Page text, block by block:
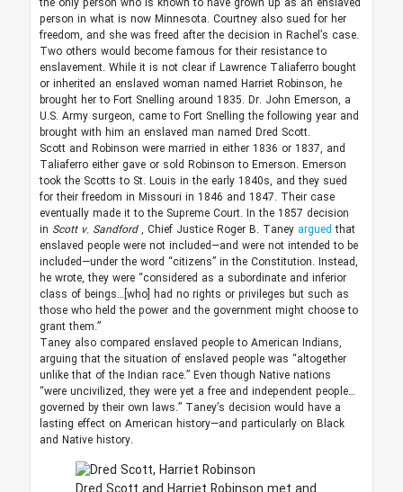
person in what is now Minnesota. Courtney also sued for her
freedom, and she was freed after the decision in Rachel’s case.
Two others would become famous for their resistance to
enslavement. While it is not clear if Lawrence Taliaferro bought
or inherited an enslaved woman named Harriet Robinson, he
brought her to Fort Snelling around 1835. Dr. John Emerson, a
U.S. Army surgeon, came to Fort Snelling the following year and
brought with him an enslaved man named Dred Scott.
Scott and Robinson were married in either 1836 or 1837, and
Taliaferro either gave or sold Robinson to Emerson. Emerson
took the Scotts to St. Louis in the early 1840s, and they sued
for their freedom in Missouri in 1846 and 1847. Their case
eventually made it to the Supreme Court. In the 1857 decision
in Scott v. Sandford, Chief Justice Roger B. Taney arguedthat
enslaved people were not included—and were not intended to be
included—under the word “citizens” in the Constitution. Instead,
he wrote, they were “considered as a subordinate and inferior
class of beings…[who] had no rights or privileges but such as
those who held the power and the government might choose to
grant them.”
Taney also compared enslaved people to American Indians,
arguing that the situation of enslaved people was “altogether
unlike that of the Indian race.” Even though Native nations
“were uncivilized, they were yet a free and independent people…
governed by their own laws.” Taney’s decision would have a
lasting effect on American history—and particularly on Black
and Native history.